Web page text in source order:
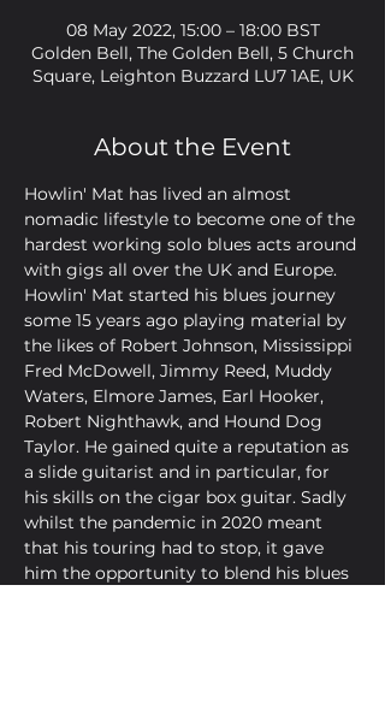
08 May 2022, 15:00 – 18:00 BST
Golden Bell, The Golden Bell, 5 Church
Square, Leighton Buzzard LU7 1AE, UK
About the Event
Howlin' Mat has lived an almost
nomadic lifestyle to become one of the
hardest working solo blues acts around
with gigs all over the UK and Europe.
Howlin' Mat started his blues journey
some 15 years ago playing material by
the likes of Robert Johnson, Mississippi
Fred McDowell, Jimmy Reed, Muddy
Waters, Elmore James, Earl Hooker,
Robert Nighthawk, and Hound Dog
Taylor. He gained quite a reputation as
a slide guitarist and in particular, for
his skills on the cigar box guitar. Sadly
whilst the pandemic in 2020 meant
that his touring had to stop, it gave
him the opportunity to blend his blues